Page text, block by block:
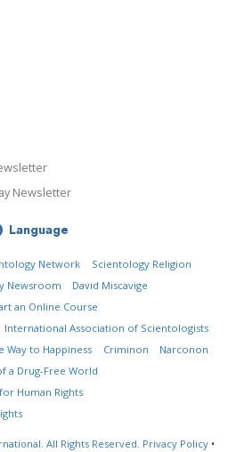
Newsletter
Language
Network
Scientology Religion
Newsroom
David Miscavige
an Online Course
International Association of Scientologists
Way to Happiness Criminon
Narconon
a Drug-Free World
Human Rights
All Rights Reserved. Privacy Policy •